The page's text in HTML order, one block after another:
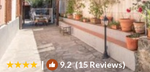
| 9.2(15 Reviews)